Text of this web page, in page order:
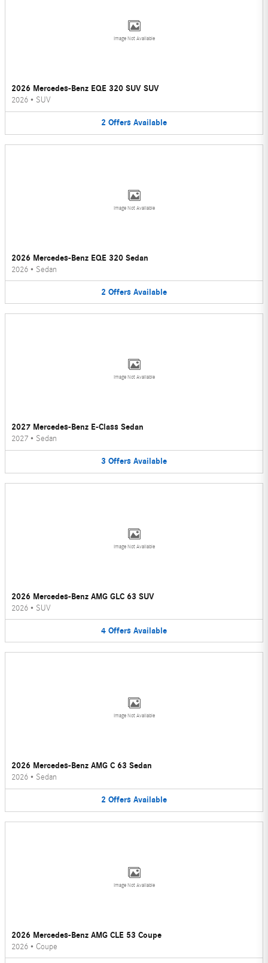
Image Not Available
2026 Mercedes-Benz EQE 320 SUV SUV
2026 • SUV
2 Offers Available
Image Not Available
2026 Mercedes-Benz EQE 320 Sedan
2026 • Sedan
2 Offers Available
Image Not Available
2027 Mercedes-Benz E-Class Sedan
2027 • Sedan
3 Offers Available
Image Not Available
2026 Mercedes-Benz AMG GLC 63 SUV
2026 • SUV
4 Offers Available
Image Not Available
2026 Mercedes-Benz AMG C 63 Sedan
2026 • Sedan
2 Offers Available
Image Not Available
2026 Mercedes-Benz AMG CLE 53 Coupe
2026 • Coupe